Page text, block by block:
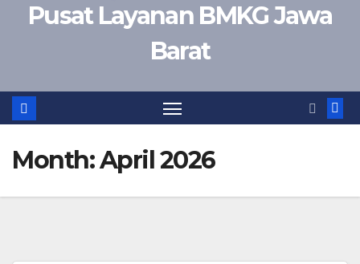
Pusat Layanan BMKG Jawa
Barat
Month:April 2026